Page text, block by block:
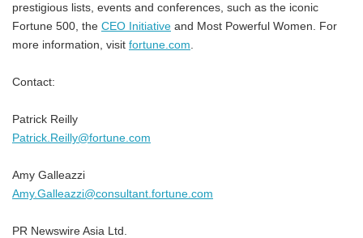
prestigious lists, events and conferences, such as the iconic
Fortune 500, the CEO Initiative and Most Powerful Women. For
more information, visit fortune.com
Contact:
Patrick Reilly
Patrick.Reilly@fortune.com
Amy Galleazzi
Amy.Galleazzi@consultant.fortune.com
PR Newswire Asia Ltd.